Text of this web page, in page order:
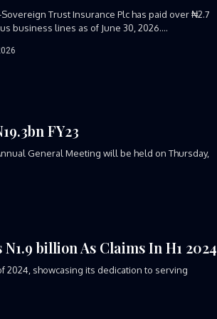
Sovereign Trust Insurance Plc has paid over ₦2.7
business lines as of June 30, 2026....
FY23
General Meeting will be held on Thursday,
billion As Claims In H1 2024
2024, showcasing its dedication to serving